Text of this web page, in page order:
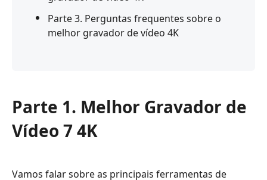
Parte 3. Perguntas frequentes sobre o
melhor gravador de vídeo 4K
Parte 1. Melhor Gravador de
Vídeo 7 4K
Vamos falar sobre as principais ferramentas de